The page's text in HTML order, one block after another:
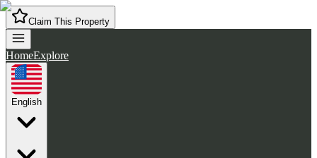
Claim This Property
HomeExplore
English